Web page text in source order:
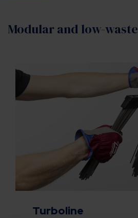
Modular and low-
Turboline